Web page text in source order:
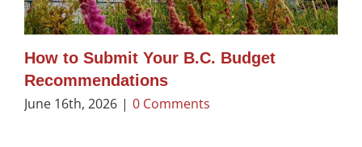
How to Submit Your B.C. Budget
Recommendations
June 16th, 2026 | 0 Comments